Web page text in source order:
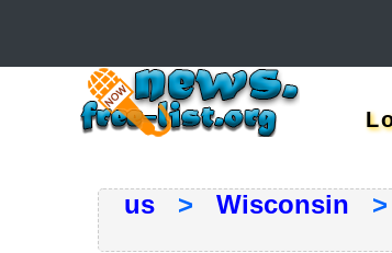
us> Wisconsin